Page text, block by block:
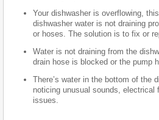
Your dishwasher is overflowing,
dishwasher water is not draining
or hoses. The solution is to fix or
Water is not draining from the
drain hose is blocked or the pump
There’s water in the bottom of the
noticing unusual sounds, electrical
issues.